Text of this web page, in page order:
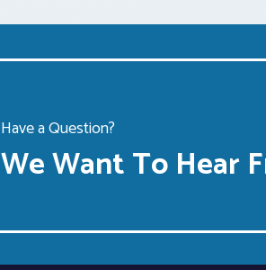
Have a Question?
We Want To Hear